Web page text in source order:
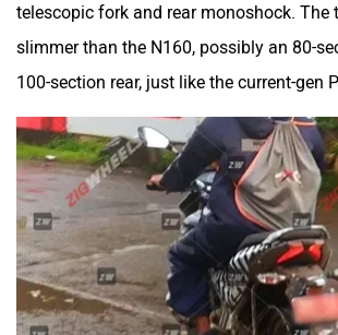
telescopic fork and rear monoshock. The
slimmer than the N160, possibly an 80-
100-section rear, just like the current-gen